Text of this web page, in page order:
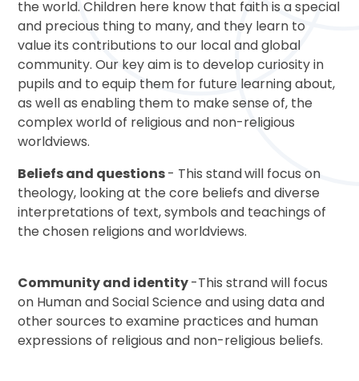
the world. Children here know that faith is a special
and precious thing to many, and they learn to
value its contributions to our local and global
community. Our key aim is to develop curiosity in
pupils and to equip them for future learning about,
as well as enabling them to make sense of, the
complex world of religious and non-religious
worldviews.
Beliefs and questions- This standwill focus on
theology, looking at the core beliefs and diverse
interpretations of text, symbols and teachings of
the chosen religions and worldviews.
Community and identity-This strand will focus
on Human and Social Science and using data and
other sources to examine practices and human
expressions of religious and non-religious beliefs.